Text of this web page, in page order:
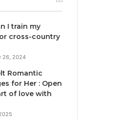
I train my
cross-country
26, 2024
Romantic
for Her : Open
of love with